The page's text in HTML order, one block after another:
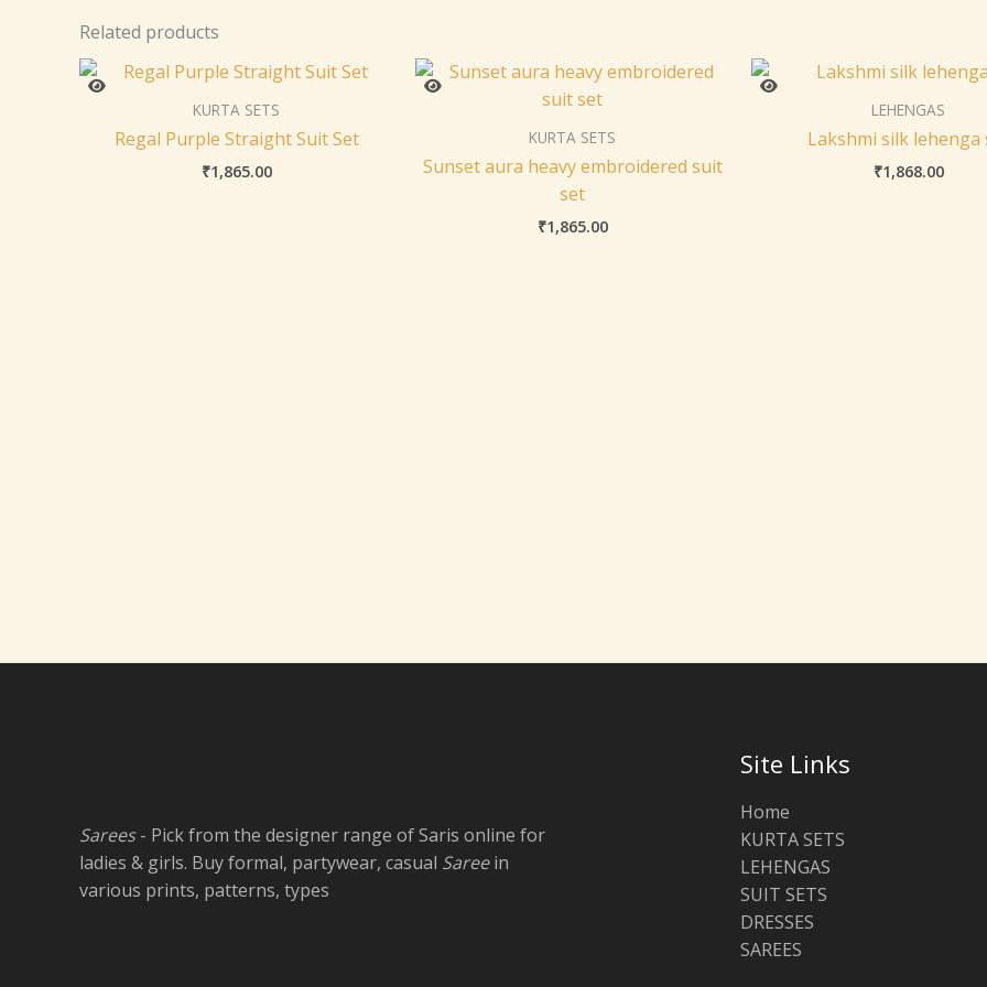
Related products
KURTA SETS
Regal Purple Straight Suit Set
₹1,865.00
KURTA SETS
Sunset aura heavy embroidered suit
set
₹1,865.00
LEHENGAS
Lakshmi silk lehenga
₹1,868.00
Sarees- Pick from the designer range of Saris online for
ladies & girls. Buy formal, partywear, casual Sareein
various prints, patterns, types
Site Links
Home
KURTA SETS
LEHENGAS
SUIT SETS
DRESSES
SAREES